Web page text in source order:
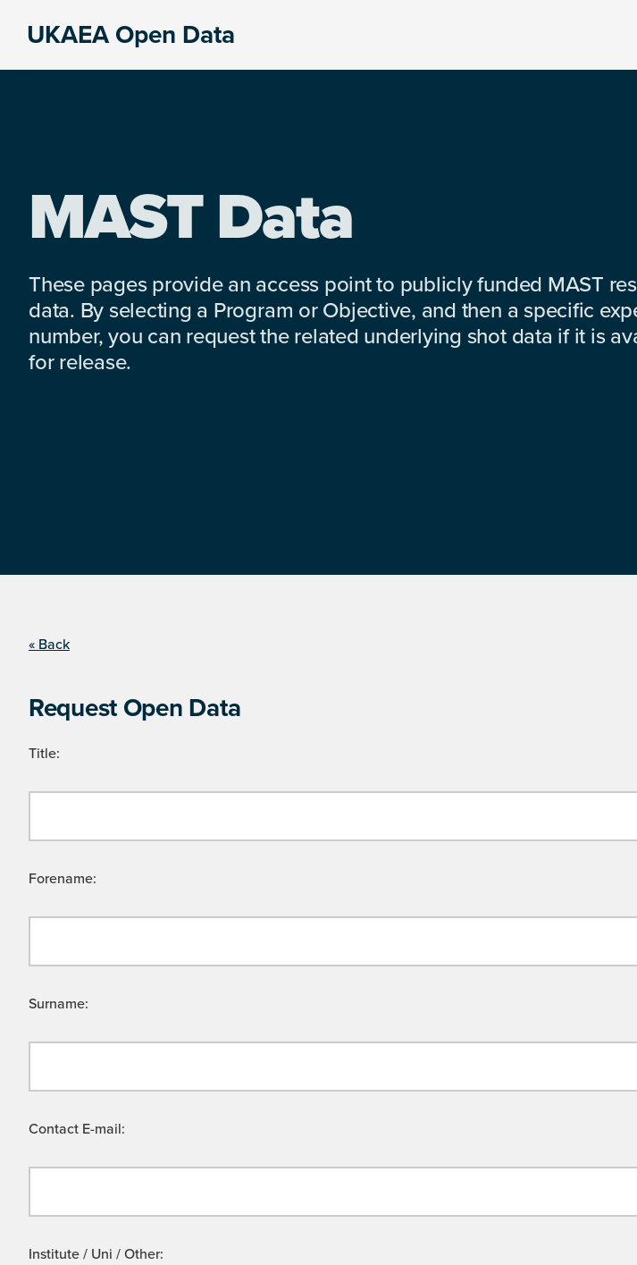
UKAEA Open Data
MAST Data
These pages provide an access point to publicly funded MAST
data. By selecting a Program or Objective, and then a specific
number, you can request the related underlying shot data if it is
for release.
« Back
Request Open Data
Title:
Forename:
Surname:
Contact E-mail:
Institute / Uni / Other: